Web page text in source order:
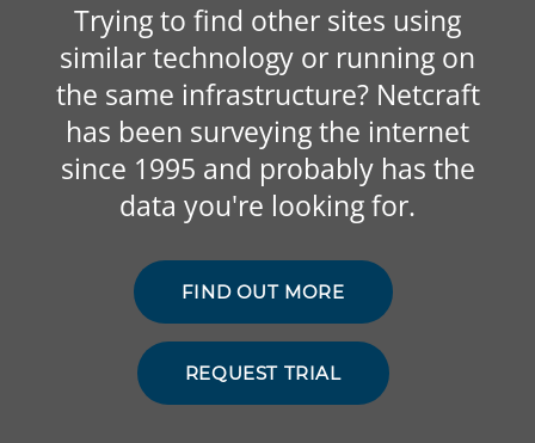
Trying to find other sites using
similar technology or running on
the same infrastructure? Netcraft
has been surveying the internet
since 1995 and probably has the
data you're looking for.
FIND OUT MORE
REQUEST TRIAL